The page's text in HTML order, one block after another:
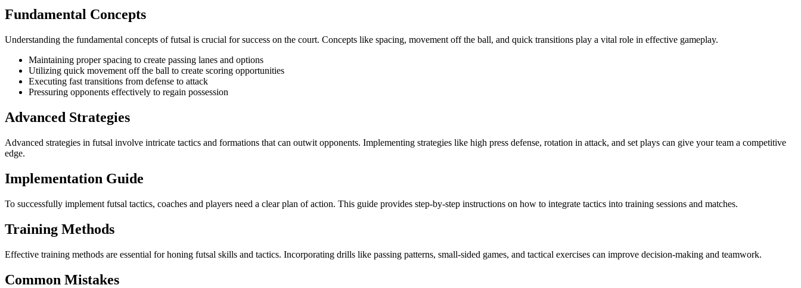
Fundamental Concepts
Understanding the fundamental concepts of futsal is crucial for success on the court. Concepts like spacing, movement off the ball, and quick transitions play a vital role in effective gameplay.
Maintaining proper spacing to create passing lanes and options
Utilizing quick movement off the ball to create scoring opportunities
Executing fast transitions from defense to attack
Pressuring opponents effectively to regain possession
Advanced Strategies
Advanced strategies in futsal involve intricate tactics and formations that can outwit opponents. Implementing strategies like high press defense, rotation in attack, and set plays can give your team a competitive
edge.
Implementation Guide
To successfully implement futsal tactics, coaches and players need a clear plan of action. This guide provides step-by-step instructions on how to integrate tactics into training sessions and matches.
Training Methods
Effective training methods are essential for honing futsal skills and tactics. Incorporating drills like passing patterns, small-sided games, and tactical exercises can improve decision-making and teamwork.
Common Mistakes